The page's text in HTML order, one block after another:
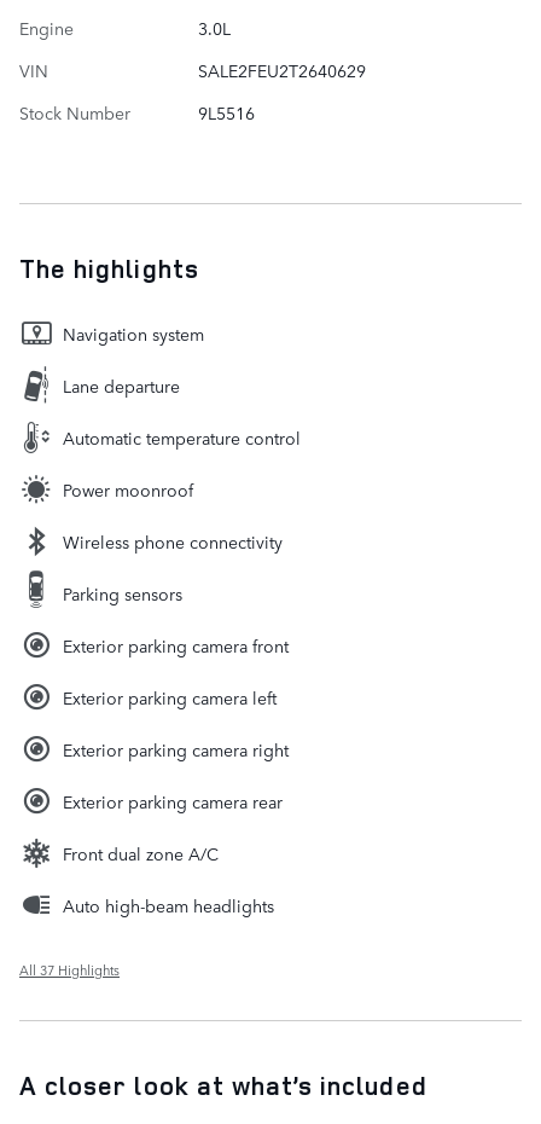
Engine
3.0L
VIN
SALE2FEU2T2640629
Stock Number
9L5516
The highlights
Navigation system
Lane departure
Automatic temperature control
Power moonroof
Wireless phone connectivity
Parking sensors
Exterior parking camera front
Exterior parking camera left
Exterior parking camera right
Exterior parking camera rear
Front dual zone A/C
Auto high-beam headlights
All 37 Highlights
A closer look at what’s included